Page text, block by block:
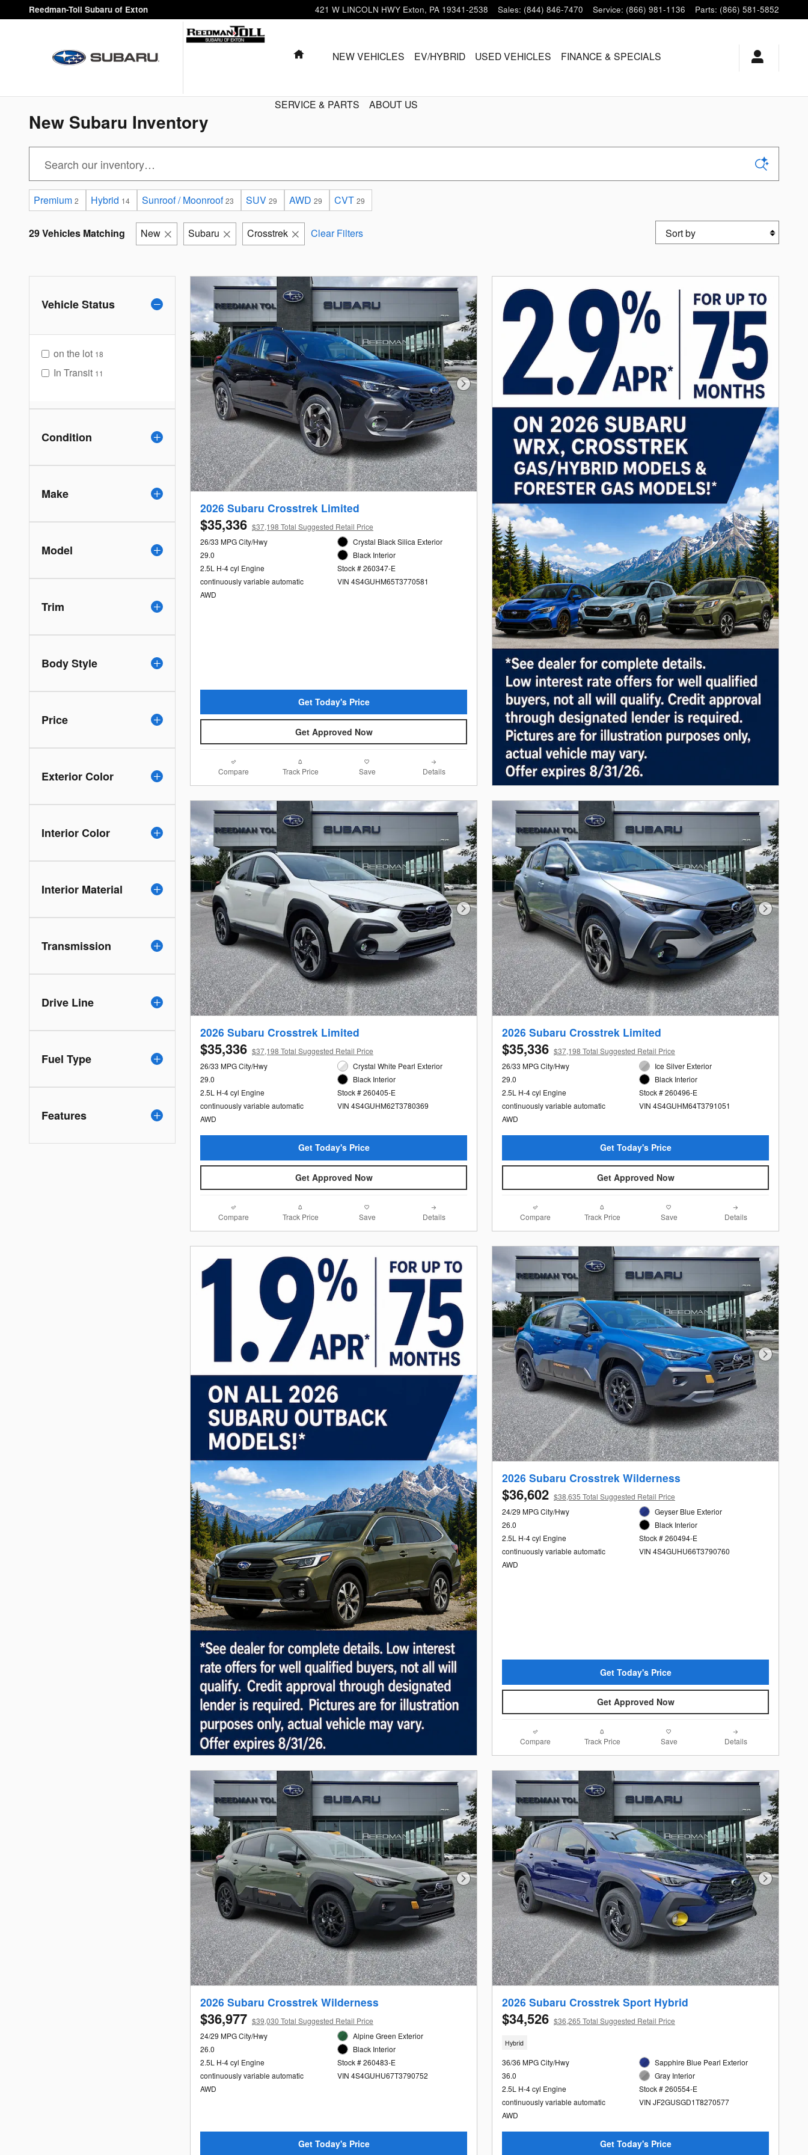
Skip to main content
Reedman-Toll Subaru of Exton 421 W LINCOLN HWY Exton, PA 19341-2538 Sales: (844) 846-7470 Service: (866) 981-1136 Parts: (866) 581-5852
HOMENEW VEHICLES EV/HYBRID USED VEHICLES FINANCE & SPECIALS
SERVICE & PARTS ABOUT US
New Subaru Inventory
Premium 2 Hybrid 14 Sunroof / Moonroof 23 SUV 29 AWD 29 CVT 29
29 Vehicles Matching New Subaru Crosstrek Clear Filters Sort by
Vehicle Status
on the lot 18
In Transit 11
Condition
Make
Model
Trim
Body Style
Price
Exterior Color
Interior Color
Interior Material
Transmission
Drive Line
Fuel Type
Features
Next Photo
2026 Subaru Crosstrek Limited
$35,336 $37,198 Total Suggested Retail Price
26/33 MPG City/Hwy
29.0
2.5L H-4 cyl Engine
continuously variable automatic
AWD
Crystal Black Silica Exterior
Black Interior
Stock # 260347-E
VIN 4S4GUHM65T3770581
Get Today's Price
Get Approved Now
Compare Track Price Save Details
Next Photo
2026 Subaru Crosstrek Limited
$35,336 $37,198 Total Suggested Retail Price
26/33 MPG City/Hwy
29.0
2.5L H-4 cyl Engine
continuously variable automatic
AWD
Crystal White Pearl Exterior
Black Interior
Stock # 260405-E
VIN 4S4GUHM62T3780369
Get Today's Price
Get Approved Now
Compare Track Price Save Details
Next Photo
2026 Subaru Crosstrek Limited
$35,336 $37,198 Total Suggested Retail Price
26/33 MPG City/Hwy
29.0
2.5L H-4 cyl Engine
continuously variable automatic
AWD
Ice Silver Exterior
Black Interior
Stock # 260496-E
VIN 4S4GUHM64T3791051
Get Today's Price
Get Approved Now
Compare Track Price Save Details
Next Photo
2026 Subaru Crosstrek Wilderness
$36,602 $38,635 Total Suggested Retail Price
24/29 MPG City/Hwy
26.0
2.5L H-4 cyl Engine
continuously variable automatic
AWD
Geyser Blue Exterior
Black Interior
Stock # 260494-E
VIN 4S4GUHU66T3790760
Get Today's Price
Get Approved Now
Compare Track Price Save Details
Next Photo
2026 Subaru Crosstrek Wilderness
$36,977 $39,030 Total Suggested Retail Price
24/29 MPG City/Hwy
26.0
2.5L H-4 cyl Engine
continuously variable automatic
AWD
Alpine Green Exterior
Black Interior
Stock # 260483-E
VIN 4S4GUHU67T3790752
Get Today's Price
Next Photo
2026 Subaru Crosstrek Sport Hybrid
$34,526 $36,265 Total Suggested Retail Price
Hybrid
36/36 MPG City/Hwy
36.0
2.5L H-4 cyl Engine
continuously variable automatic
AWD
Sapphire Blue Pearl Exterior
Gray Interior
Stock # 260554-E
VIN JF2GUSGD1T8270577
Get Today's Price